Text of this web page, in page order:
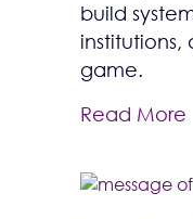
build
game.
Read More